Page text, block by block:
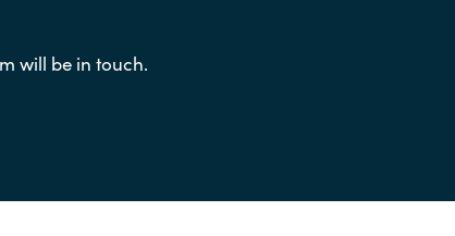
will be in touch.